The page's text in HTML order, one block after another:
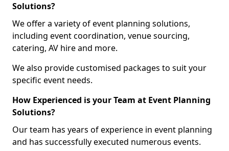
Solutions?
We offer a variety of event planning solutions,
including event coordination, venue sourcing,
catering, AV hire and more.
We also provide customised packages to suit your
specific event needs.
How Experienced is your Team at Event Planning
Solutions?
Our team has years of experience in event planning
and has successfully executed numerous events.